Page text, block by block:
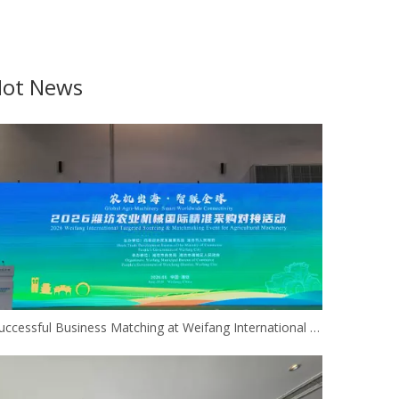
News
Successful Business Matching at Weifang International Agricultural Machinery Procurement Event